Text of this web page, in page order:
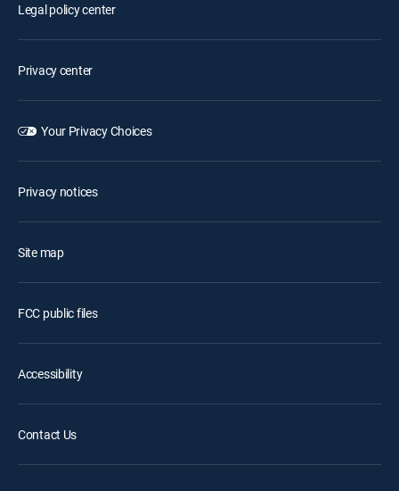
Legal policy center
Privacy center
Your Privacy Choices
Privacy notices
Site map
FCC public files
Accessibility
Contact Us